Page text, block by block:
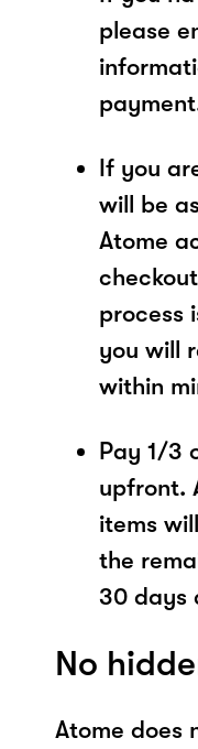
please
If you
will be
Atome
process
you will
within
Pay 1/3
upfront.
items
the
30 days
No
Atome does